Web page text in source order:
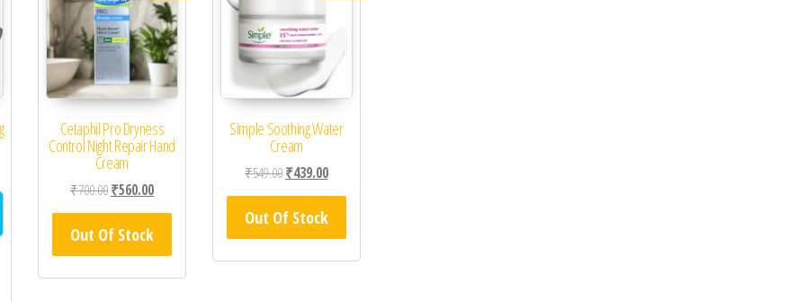
Cetaphil Pro Dryness
Control Night Repair Hand
Cream
₹700.00Original price was: ₹700.00.
₹560.00Current price is: ₹560.00.
Out Of Stock
Simple Soothing Water
Cream
₹549.00Original price was: ₹549.00.
₹439.00Current price is: ₹439.00.
Out Of Stock